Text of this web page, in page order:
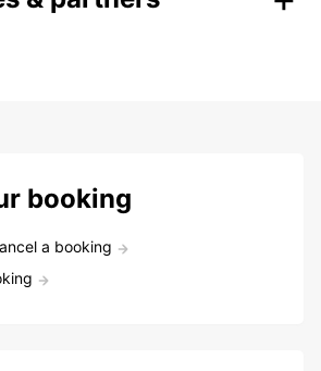
booking
a booking